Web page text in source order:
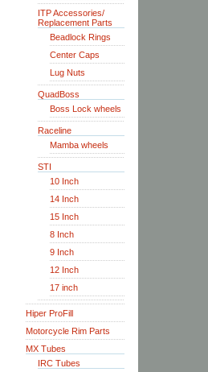
ITP Accessories/
Replacement Parts
Beadlock Rings
Center Caps
Lug Nuts
QuadBoss
Boss Lock wheels
Raceline
Mamba wheels
STI
10 Inch
14 Inch
15 Inch
8 Inch
9 Inch
12 Inch
17 inch
Hiper ProFill
Motorcycle Rim Parts
MX Tubes
IRC Tubes